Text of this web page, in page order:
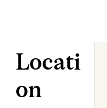
Locati
on